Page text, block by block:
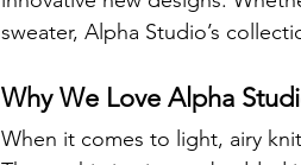
sweater, Alpha Studio’s
Why We Love Alpha
When it comes to light, airy